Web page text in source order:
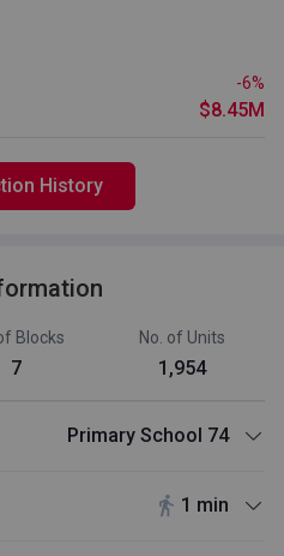
-6%
$8.45M
History
Blocks
7
No. of Units
1,954
Primary School 74
1 min